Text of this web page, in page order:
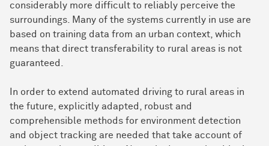
considerably more difficult to reliably perceive the
surroundings. Many of the systems currently in use are
based on training data from an urban context, which
means that direct transferability to rural areas is not
guaranteed.
In order to extend automated driving to rural areas in
the future, explicitly adapted, robust and
comprehensible methods for environment detection
and object tracking are needed that take account of